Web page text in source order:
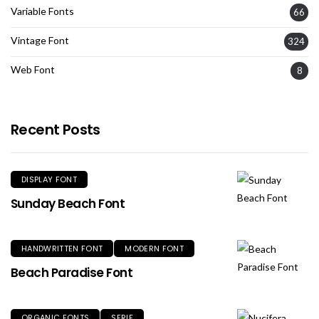
Variable Fonts 66
Vintage Font 324
Web Font 8
Recent Posts
DISPLAY FONT
Sunday Beach Font
HANDWRITTEN FONT MODERN FONT
Beach Paradise Font